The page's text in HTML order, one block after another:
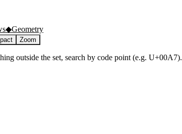
◆Geometry
Zoom
outside the set, search by code point (e.g. U+00A7).